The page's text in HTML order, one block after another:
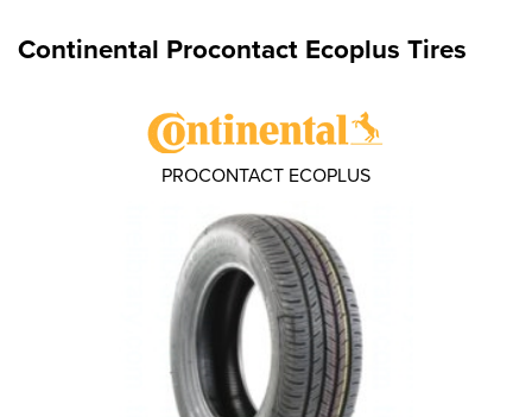
Continental Procontact Ecoplus Tires
PROCONTACT ECOPLUS